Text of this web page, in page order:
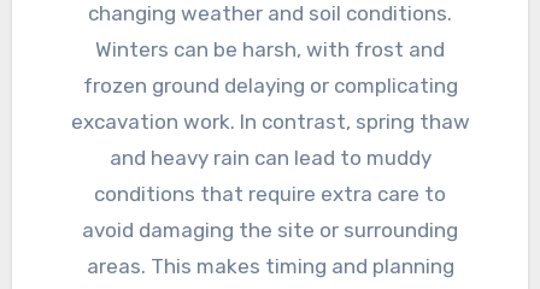
changing weather and soil conditions.
Winters can be harsh, with frost and
frozen ground delaying or complicating
excavation work. In contrast, spring thaw
and heavy rain can lead to muddy
conditions that require extra care to
avoid damaging the site or surrounding
areas. This makes timing and planning